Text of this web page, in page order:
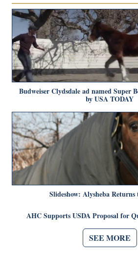
Budweiser Clydsdale ad named Super
by USA TODAY
Slideshow: Alysheba
AHC Supports USDA Proposal for
SEE MORE